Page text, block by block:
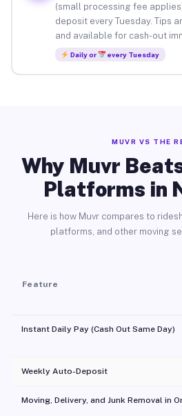
(small processing fee
deposit every Tuesday. Tips
and available for cash-out
Daily or every Tuesday
MUVR VS THE
Why Muvr
Platforms in
Here is how Muvr compares to
platforms, and other moving
Feature
Instant Daily Pay (Cash Out Same Day)
Weekly Auto-Deposit
Moving, Delivery, and Junk Removal in